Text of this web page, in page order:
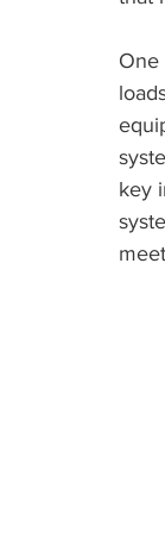
One
key